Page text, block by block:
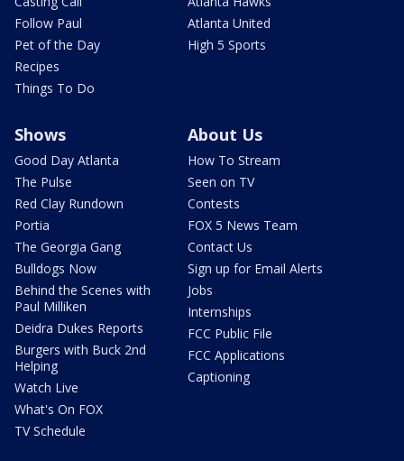
Follow Paul
Pet of the Day
Recipes
Things To Do
Atlanta United
High 5 Sports
Shows
Good Day Atlanta
The Pulse
Red Clay Rundown
Portia
The Georgia Gang
Bulldogs Now
Behind the Scenes with
Paul Milliken
Deidra Dukes Reports
Burgers with Buck 2nd
Helping
Watch Live
What's On FOX
TV Schedule
About Us
How To Stream
Seen on TV
Contests
FOX 5 News Team
Contact Us
Sign up for Email Alerts
Jobs
Internships
FCC Public File
FCC Applications
Captioning